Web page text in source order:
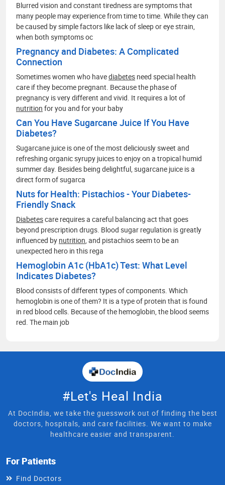
Blurred vision and constant tiredness are symptoms that
many people may experience from time to time. While they can
be caused by simple factors like lack of sleep or eye strain,
when both symptoms oc
Pregnancy and Diabetes: A Complicated
Connection
Sometimes women who havediabetes need special health
care if they become pregnant. Because the phase of
pregnancy is very different and vivid. It requires a lot of
nutrition for you and for your baby
Can You Have Sugarcane Juice If You Have
Diabetes?
Sugarcane juice is one of the most deliciously sweet and
refreshing organic syrupy juices to enjoy on a tropical humid
summer day. Besides being delightful, sugarcane juice is a
direct form of sugarca
Nuts for Health: Pistachios - Your Diabetes-
Friendly Snack
Diabetescare requires a careful balancing act that goes
beyond prescription drugs. Blood sugar regulation is greatly
influenced by nutrition, and pistachios seem to be an
unexpected hero in this rega
Hemoglobin A1c (HbA1c) Test: What Level
Indicates Diabetes?
Blood consists of different types of components. Which
hemoglobin is one of them? It is a type of protein that is found
in red blood cells. Because of the hemoglobin, the blood seems
red. The main job
#Let's Heal India
At DocIndia, we take the guesswork out of finding the best
doctors, hospitals, and care facilities. We want to make
healthcare easier and transparent.
For Patients
Find Doctors